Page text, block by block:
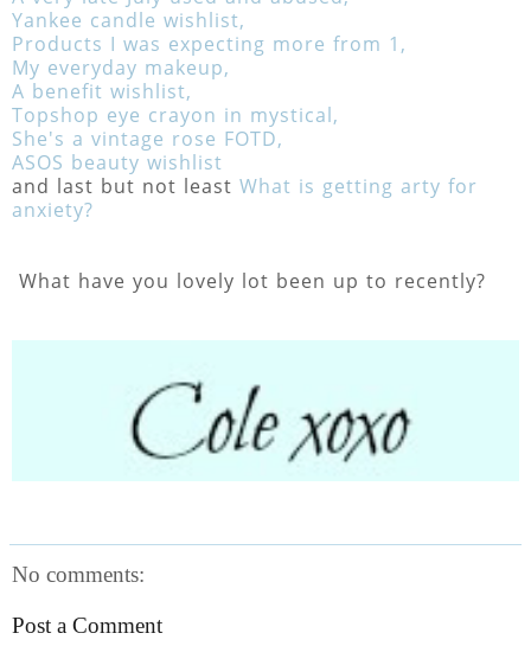
Yankee candle wishlist,
Products I was expecting more from 1,
My everyday makeup,
A benefit wishlist,
Topshop eye crayon in mystical,
She's a vintage rose FOTD,
ASOS beauty wishlist
and last but not least What is getting arty for
anxiety?
What have you lovely lot been up to recently?
No comments:
Post a Comment